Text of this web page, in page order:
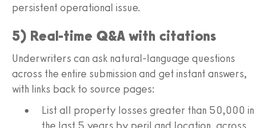
persistent operational issue.
5) Real-time Q&A with citations
Underwriters can ask natural-language questions
across the entire submission and get instant answers,
with links back to source pages:
List all property losses greater than 50,000 in